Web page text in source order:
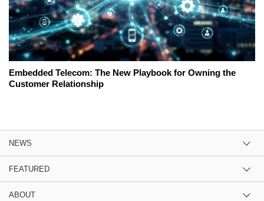
Embedded Telecom: The New Playbook for Owning the
Customer Relationship
NEWS
FEATURED
ABOUT